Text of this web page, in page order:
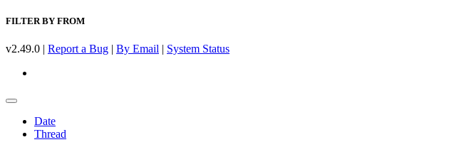
FILTER BY FROM
v2.49.0 | Report a Bug | By Email | System Status
Date
Thread